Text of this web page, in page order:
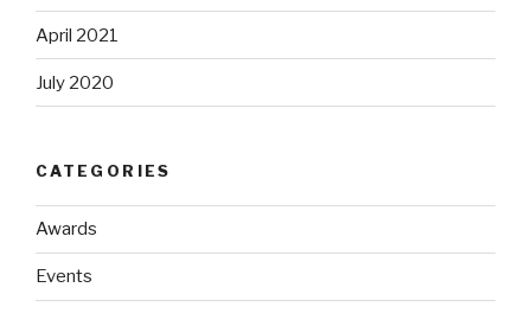
April 2021
July 2020
CATEGORIES
Awards
Events